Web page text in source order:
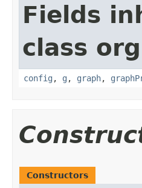
Fields
class
config , g , graph,
Constructors